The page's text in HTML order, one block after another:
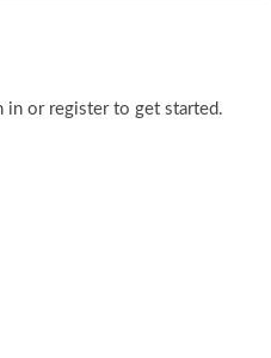
in or register to get started.